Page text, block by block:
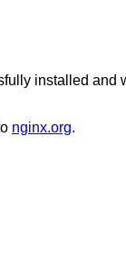
installed and
nginx.org.